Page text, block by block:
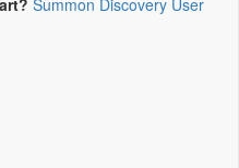
Summon Discovery User